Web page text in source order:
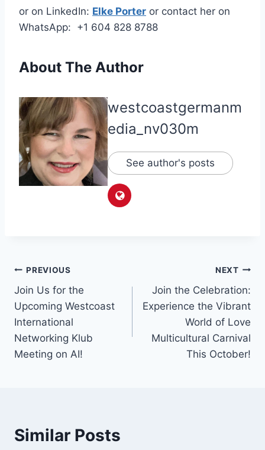
or on LinkedIn: Elke Porter or contact her on
WhatsApp: +1 604 828 8788
About The Author
westcoastgermanm
edia_nv030m
See author's posts
Post
navigation
PREVIOUS
Join Us for the
Upcoming Westcoast
International
Networking Klub
Meeting on AI!
NEXT
Join the Celebration:
Experience the Vibrant
World of Love
Multicultural Carnival
This October!
Similar Posts